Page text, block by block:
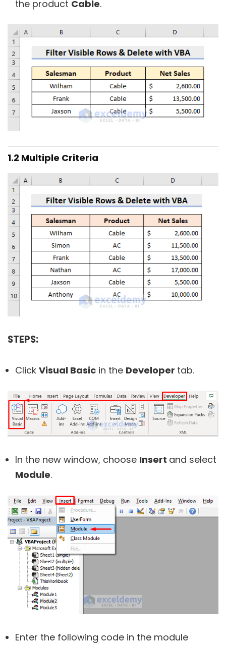
the product Cable.
1.2 Multiple Criteria
STEPS:
Click Visual Basic in the Developer tab.
In the new window, choose Insert and select
Module.
Enter the following code in the module